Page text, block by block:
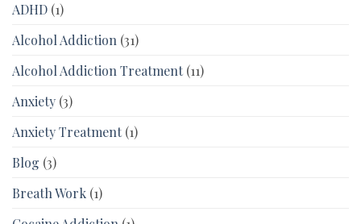
ADHD (1)
Alcohol Addiction (31)
Alcohol Addiction Treatment (11)
Anxiety (3)
Anxiety Treatment (1)
Blog (3)
Breath Work (1)